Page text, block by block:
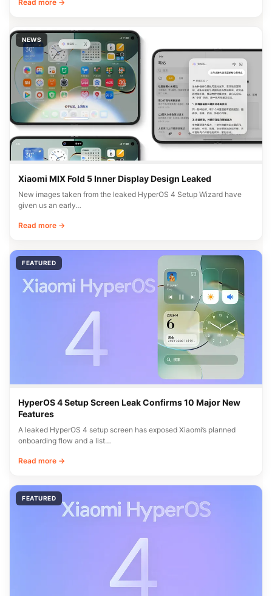
Read more →
NEWS
Xiaomi MIX Fold 5 Inner Display Design Leaked
New images taken from the leaked HyperOS 4 Setup Wizard have
given us an early…
Read more →
FEATURED
HyperOS 4 Setup Screen Leak Confirms 10 Major New
Features
A leaked HyperOS 4 setup screen has exposed Xiaomi’s planned
onboarding flow and a list…
Read more →
FEATURED